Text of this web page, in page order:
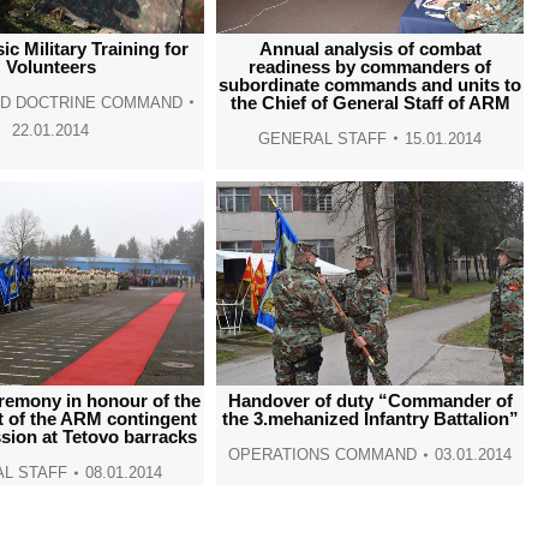
window window window
Military Training for
Volunteers
DOCTRINE COMMAND
22.01.2014
Annual analysis of combat
readiness by commanders of
subordinate commands and units to
the Chief of General Staff of ARM
GENERAL STAFF 15.01.2014
in honour of the
of the ARM contingent
at Tetovo barracks
STAFF 08.01.2014
Handover of duty “Commander of
the 3.mehanized Infantry Battalion”
OPERATIONS COMMAND 03.01.2014